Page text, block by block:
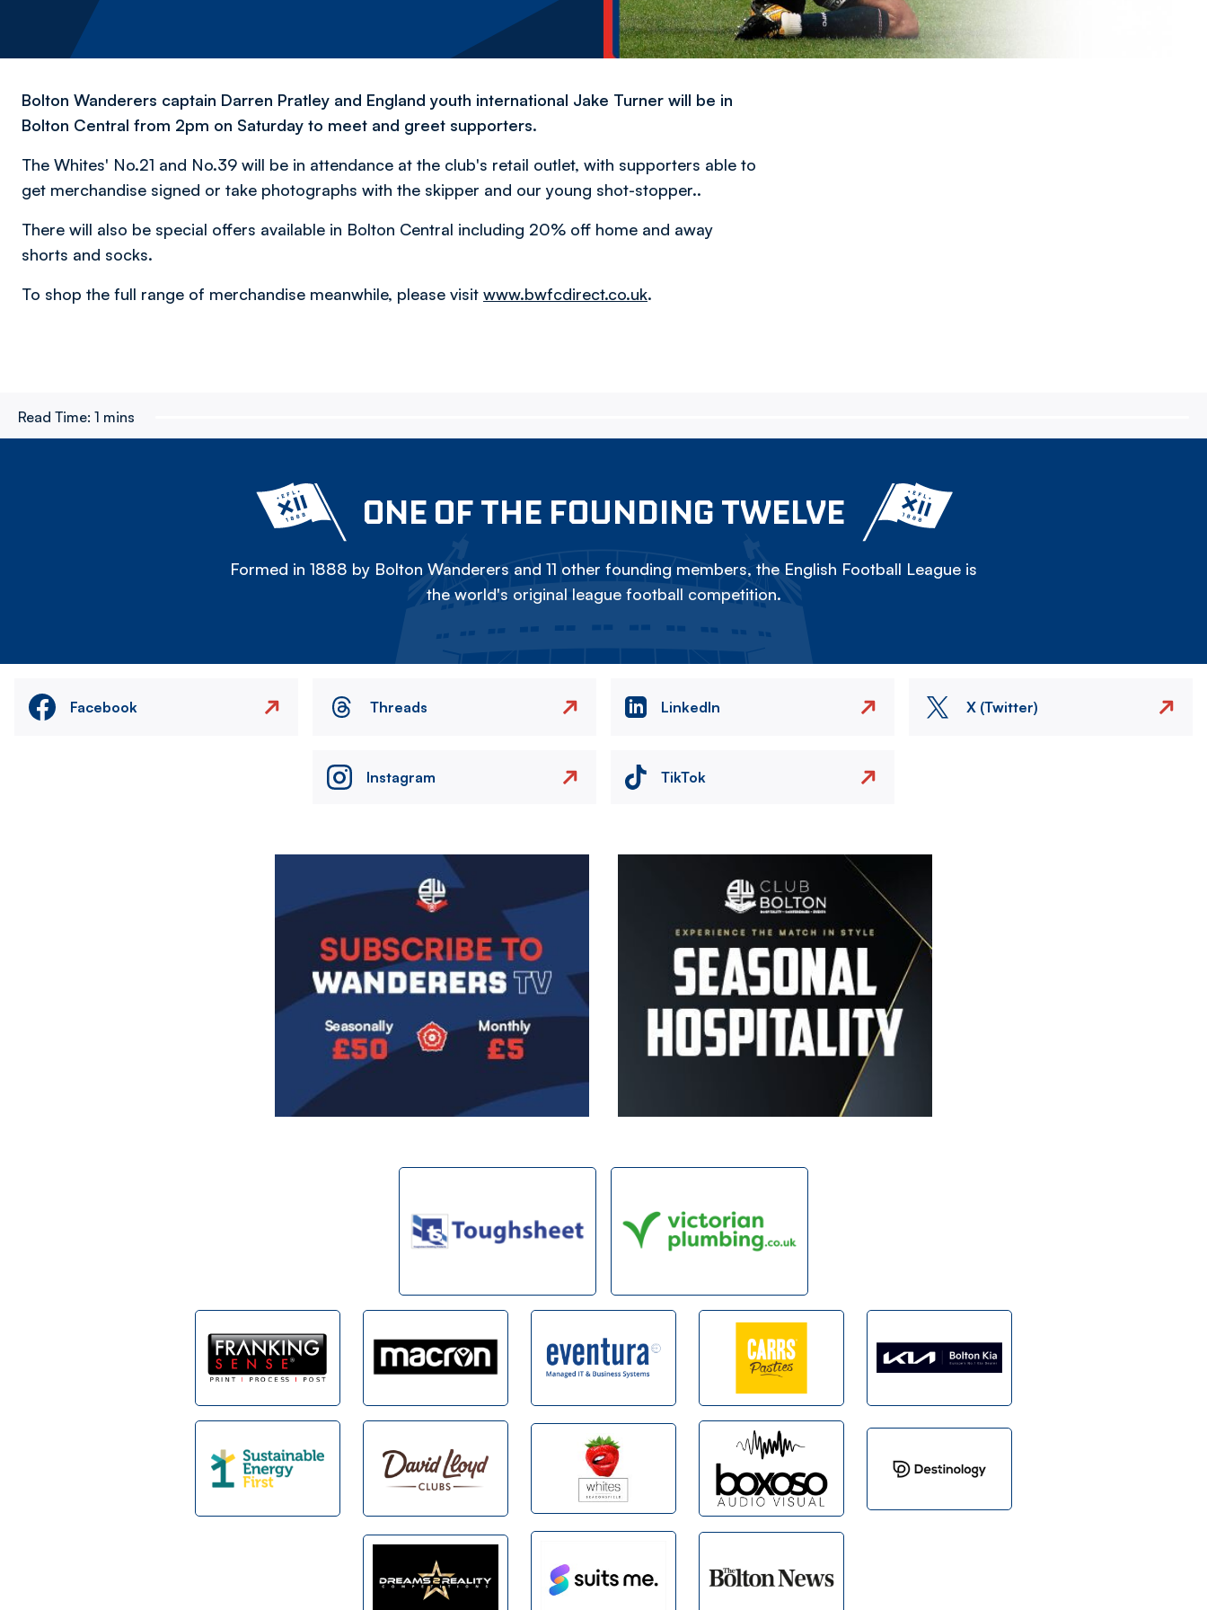
Bolton Wanderers captain Darren Pratley and England youth international Jake Turner will be in
Bolton Central from 2pm on Saturday to meet and greet supporters.
The Whites' No.21 and No.39 will be in attendance at the club's retail outlet, with supporters able to
get merchandise signed or take photographs with the skipper and our young shot-stopper..
There will also be special offers available in Bolton Central including 20% off home and away
shorts and socks.
To shop the full range of merchandise meanwhile, please visit www.bwfcdirect.co.uk.
Read Time: 1 mins
ONE OF THE FOUNDING TWELVE
Formed in 1888 by Bolton Wanderers and 11 other founding members, the English Football League is
the world's original league football competition.
Facebook Threads LinkedIn X (Twitter)
Instagram TikTok